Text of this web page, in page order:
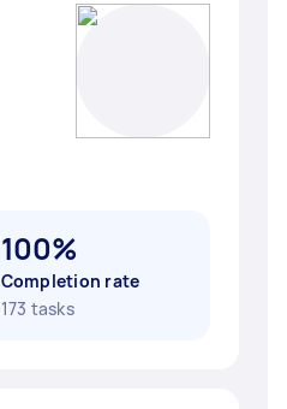
100%
Completion rate
173 tasks